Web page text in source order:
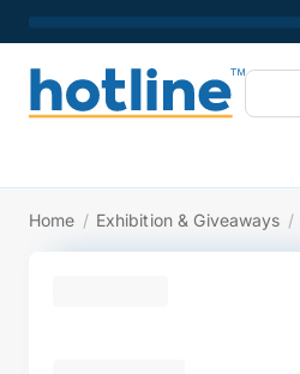
Home / Exhibition & Giveaways /